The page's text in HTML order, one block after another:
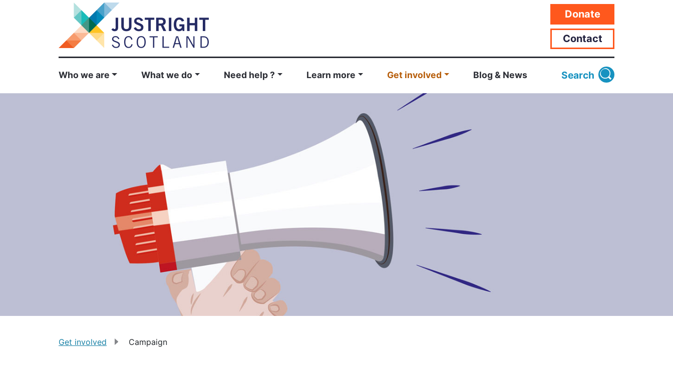
Donate
Contact
Who we are What we do Need help ? Learn more Get involved Blog & News Search
Get involved Campaign